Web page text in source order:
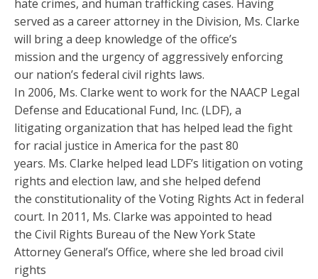
hate crimes, and human trafficking cases. Having
served as a career attorney in the Division, Ms. Clarke
will bring a deep knowledge of the office’s
mission and the urgency of aggressively enforcing
our nation’s federal civil rights laws.
In 2006, Ms. Clarke went to work for the NAACP Legal
Defense and Educational Fund, Inc. (LDF), a
litigating organization that has helped lead the fight
for racial justice in America for the past 80
years. Ms. Clarke helped lead LDF’s litigation on voting
rights and election law, and she helped defend
the constitutionality of the Voting Rights Act in federal
court. In 2011, Ms. Clarke was appointed to head
the Civil Rights Bureau of the New York State
Attorney General’s Office, where she led broad civil
rights